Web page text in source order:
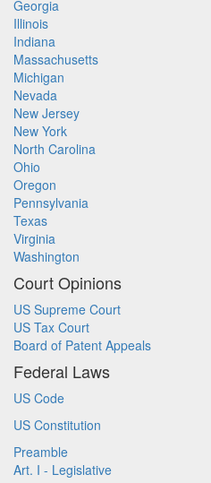
Georgia
Illinois
Indiana
Massachusetts
Michigan
Nevada
New Jersey
New York
North Carolina
Ohio
Oregon
Pennsylvania
Texas
Virginia
Washington
Court Opinions
US Supreme Court
US Tax Court
Board of Patent Appeals
Federal Laws
US Code
US Constitution
Preamble
Art. I - Legislative